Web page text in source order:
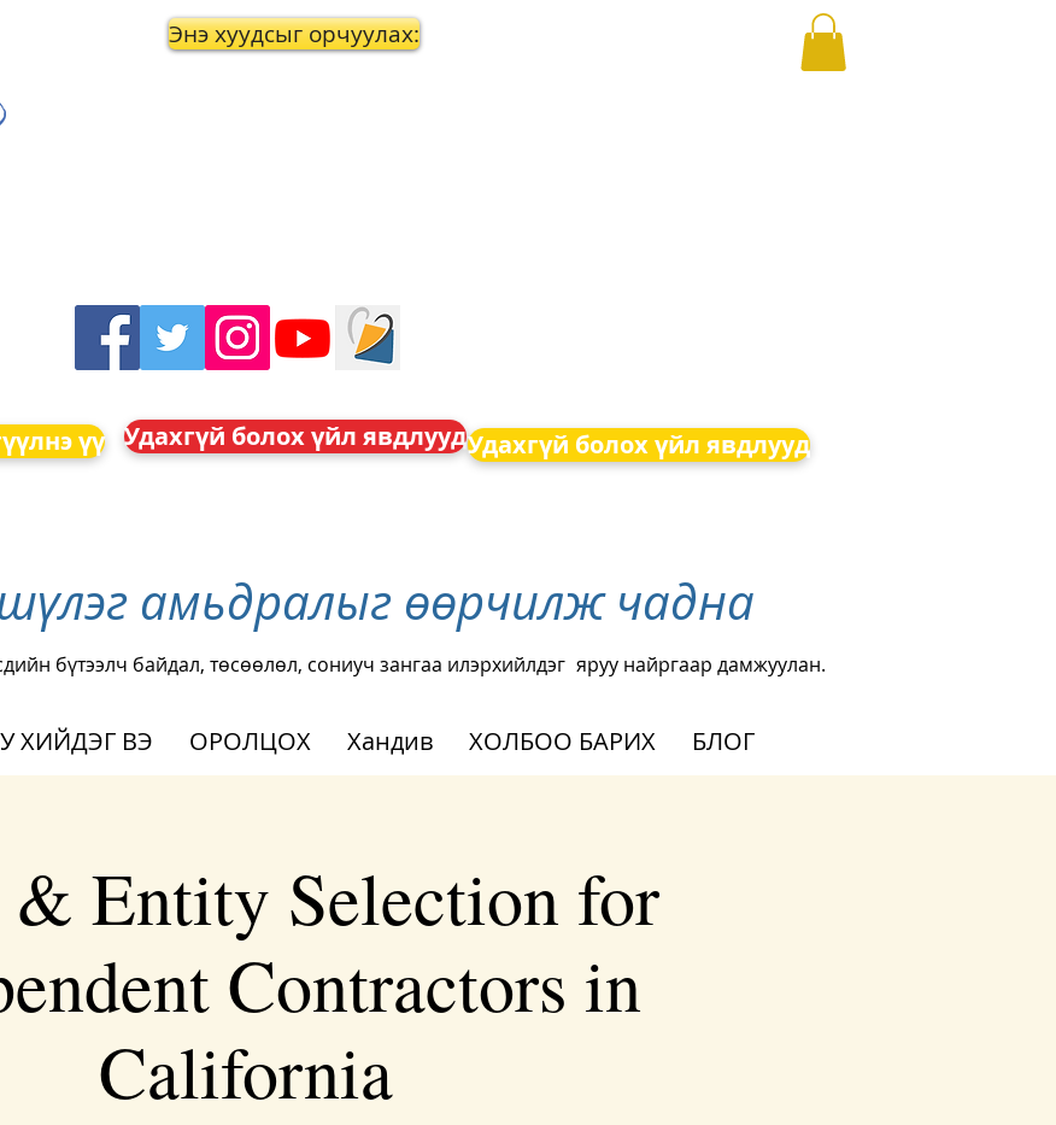
Энэ хуудсыг орчуулах:
үү Удахгүй болох үйл явдлуудУдахгүй болох үйл явдлууд
амьдралыг өөрчилж чадна
бүтээлч байдал, төсөөлөл, сониуч зангаа илэрхийлдэг яруу найргаар дамжуулан.
ХИЙДЭГ ВЭ ОРОЛЦОХ Хандив ХОЛБОО БАРИХ БЛОГ
& Entity Selection for
Contractors in
California